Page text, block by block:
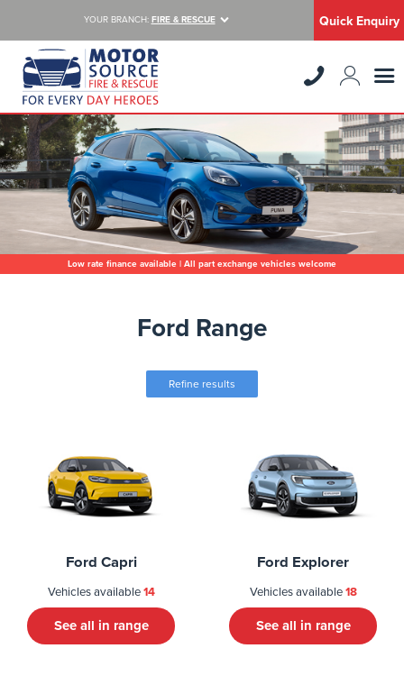
YOUR BRANCH: FIRE & RESCUE Quick Enquiry
Low rate finance available | All part exchange vehicles welcome
Ford Range
Refine results
Ford Capri
Vehicles available14
See all in range
Ford Explorer
Vehicles available18
See all in range